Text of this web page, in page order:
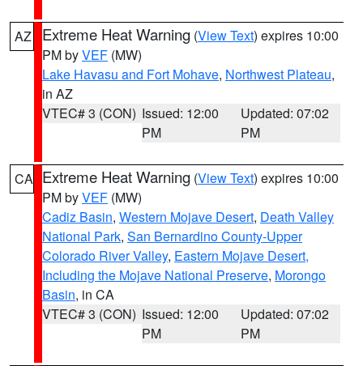
AZ Extreme Heat Warning (View Text) expires 10:00
PM byVEF (MW)
Lake Havasu and Fort Mohave, Northwest Plateau,
in AZ
VTEC# 3 (CON) Issued: 12:00
PM
Updated: 07:02
PM
CA Extreme Heat Warning (View Text) expires 10:00
PM byVEF (MW)
Cadiz Basin, Western Mojave Desert, Death Valley
National Park, San Bernardino County-Upper
Colorado River Valley, Eastern Mojave Desert,
Including the Mojave National Preserve, Morongo
Basin, in CA
VTEC# 3 (CON) Issued: 12:00
PM
Updated: 07:02
PM